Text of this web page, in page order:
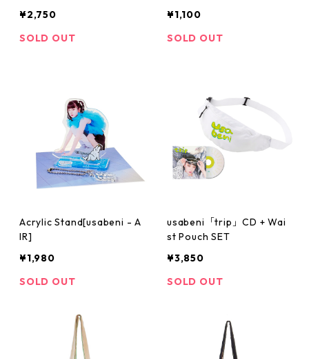
¥2,750
SOLD OUT
¥1,100
SOLD OUT
Acrylic Stand[usabeni - A
IR]
¥1,980
SOLD OUT
usabeni「trip」CD + Wai
st Pouch SET
¥3,850
SOLD OUT